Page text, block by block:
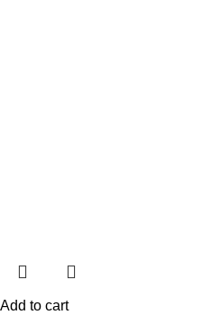
Add to cart